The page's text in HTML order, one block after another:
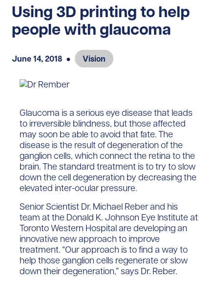
Using 3D printing to help
people with glaucoma
June 14, 2018 ● Vision
Glaucoma is a serious eye disease that leads
to irreversible blindness, but those affected
may soon be able to avoid that fate. The
disease is the result of degeneration of the
ganglion cells, which connect the retina to the
brain. The standard treatment is to try to slow
down the cell degeneration by decreasing the
elevated inter-ocular pressure.
Senior Scientist Dr. Michael Reber and his
team at the Donald K. Johnson Eye Institute at
Toronto Western Hospital are developing an
innovative new approach to improve
treatment. “Our approach is to find a way to
help those ganglion cells regenerate or slow
down their degeneration,” says Dr. Reber.